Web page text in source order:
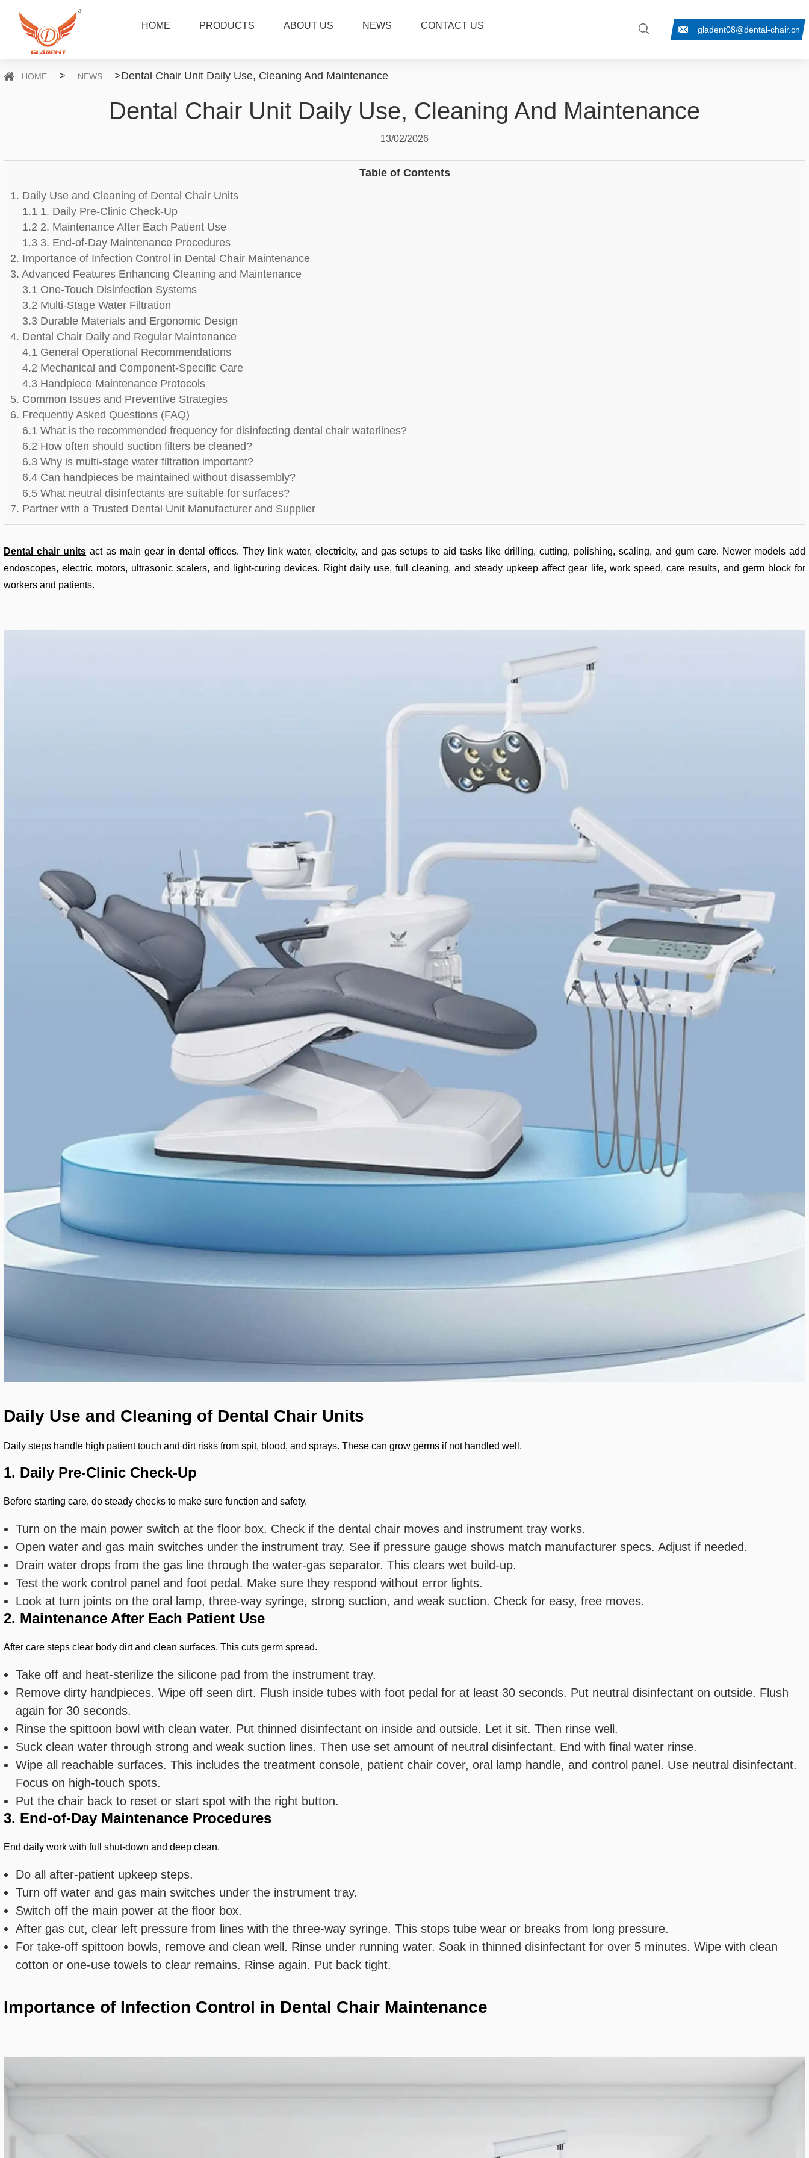
HOME PRODUCTS ABOUT US NEWS CONTACT US gladent08@dental-chair.cn
HOME > NEWS >Dental Chair Unit Daily Use, Cleaning And Maintenance
Dental Chair Unit Daily Use, Cleaning And Maintenance
13/02/2026
Table of Contents
1. Daily Use and Cleaning of Dental Chair Units
1.1 1. Daily Pre-Clinic Check-Up
1.2 2. Maintenance After Each Patient Use
1.3 3. End-of-Day Maintenance Procedures
2. Importance of Infection Control in Dental Chair Maintenance
3. Advanced Features Enhancing Cleaning and Maintenance
3.1 One-Touch Disinfection Systems
3.2 Multi-Stage Water Filtration
3.3 Durable Materials and Ergonomic Design
4. Dental Chair Daily and Regular Maintenance
4.1 General Operational Recommendations
4.2 Mechanical and Component-Specific Care
4.3 Handpiece Maintenance Protocols
5. Common Issues and Preventive Strategies
6. Frequently Asked Questions (FAQ)
6.1 What is the recommended frequency for disinfecting dental chair waterlines?
6.2 How often should suction filters be cleaned?
6.3 Why is multi-stage water filtration important?
6.4 Can handpieces be maintained without disassembly?
6.5 What neutral disinfectants are suitable for surfaces?
7. Partner with a Trusted Dental Unit Manufacturer and Supplier
Dental chair units act as main gear in dental offices. They link water, electricity, and gas setups to aid tasks like drilling, cutting, polishing, scaling, and gum care. Newer models add
endoscopes, electric motors, ultrasonic scalers, and light-curing devices. Right daily use, full cleaning, and steady upkeep affect gear life, work speed, care results, and germ block for
workers and patients.
Daily Use and Cleaning of Dental Chair Units
Daily steps handle high patient touch and dirt risks from spit, blood, and sprays. These can grow germs if not handled well.
1. Daily Pre-Clinic Check-Up
Before starting care, do steady checks to make sure function and safety.
Turn on the main power switch at the floor box. Check if the dental chair moves and instrument tray works.
Open water and gas main switches under the instrument tray. See if pressure gauge shows match manufacturer specs. Adjust if needed.
Drain water drops from the gas line through the water-gas separator. This clears wet build-up.
Test the work control panel and foot pedal. Make sure they respond without error lights.
Look at turn joints on the oral lamp, three-way syringe, strong suction, and weak suction. Check for easy, free moves.
2. Maintenance After Each Patient Use
After care steps clear body dirt and clean surfaces. This cuts germ spread.
Take off and heat-sterilize the silicone pad from the instrument tray.
Remove dirty handpieces. Wipe off seen dirt. Flush inside tubes with foot pedal for at least 30 seconds. Put neutral disinfectant on outside. Flush
again for 30 seconds.
Rinse the spittoon bowl with clean water. Put thinned disinfectant on inside and outside. Let it sit. Then rinse well.
Suck clean water through strong and weak suction lines. Then use set amount of neutral disinfectant. End with final water rinse.
Wipe all reachable surfaces. This includes the treatment console, patient chair cover, oral lamp handle, and control panel. Use neutral disinfectant.
Focus on high-touch spots.
Put the chair back to reset or start spot with the right button.
3. End-of-Day Maintenance Procedures
End daily work with full shut-down and deep clean.
Do all after-patient upkeep steps.
Turn off water and gas main switches under the instrument tray.
Switch off the main power at the floor box.
After gas cut, clear left pressure from lines with the three-way syringe. This stops tube wear or breaks from long pressure.
For take-off spittoon bowls, remove and clean well. Rinse under running water. Soak in thinned disinfectant for over 5 minutes. Wipe with clean
cotton or one-use towels to clear remains. Rinse again. Put back tight.
Importance of Infection Control in Dental Chair Maintenance